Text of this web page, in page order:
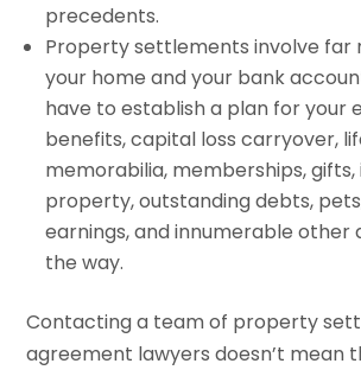
precedents.
Property settlements involve far
your home and your bank
have to establish a plan for your
benefits, capital loss carryover,
memorabilia, memberships,
property, outstanding debts,
earnings, and innumerable other
the way.
Contacting a team of property
agreement lawyers doesn’t mean